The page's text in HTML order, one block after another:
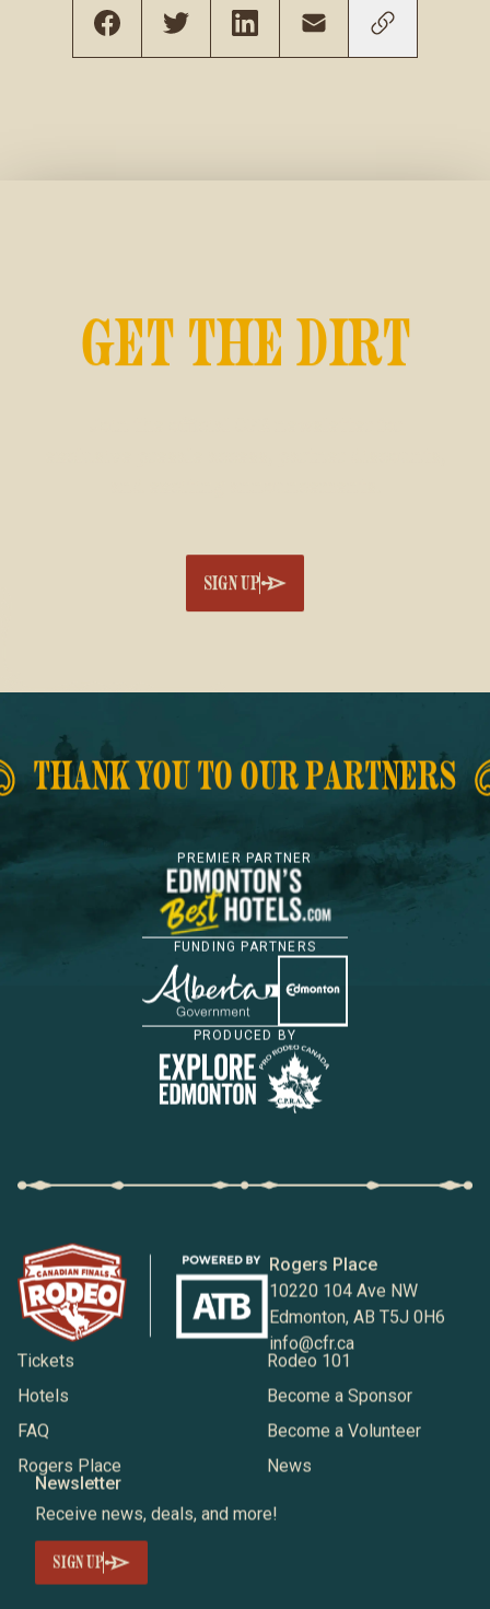
GET THE DIRT
SIGN UP
THANK YOU TO OUR PARTNERS
PREMIER PARTNER
FUNDING PARTNERS
PRODUCED BY
Rogers Place
10220 104 Ave NW
Edmonton, AB T5J 0H6
info@cfr.ca
Tickets
Hotels
FAQ
Rogers Place
Rodeo 101
Become a Sponsor
Become a Volunteer
News
Newsletter
Receive news, deals, and more!
SIGN UP